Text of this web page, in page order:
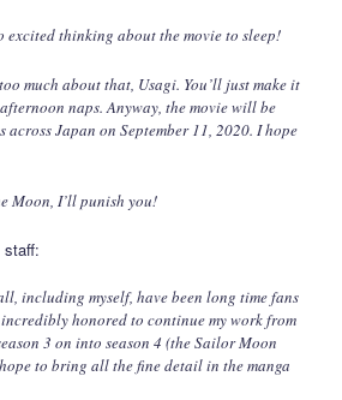
excited thinking about the movie to sleep!
much about that, Usagi. You’ll just make it
naps. Anyway, the movie will be
across Japan on September 11, 2020. I hope
Moon, I’ll punish you!
staff:
including myself, have been long time fans
honored to continue my work from
3 on into season 4 (the Sailor Moon
to bring all the fine detail in the manga